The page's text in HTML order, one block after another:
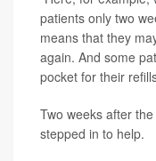
patients only two
means that they
again. And some
pocket for their
Two weeks after
stepped in to help.